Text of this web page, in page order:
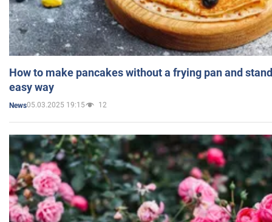
How to make pancakes without a frying pan and
easy way
News05.03.2025 19:15 12